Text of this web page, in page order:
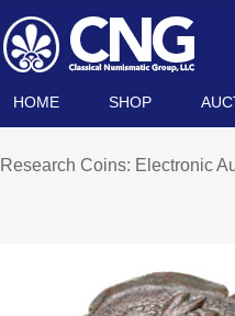
HOME SHOP
Research Coins: Electronic